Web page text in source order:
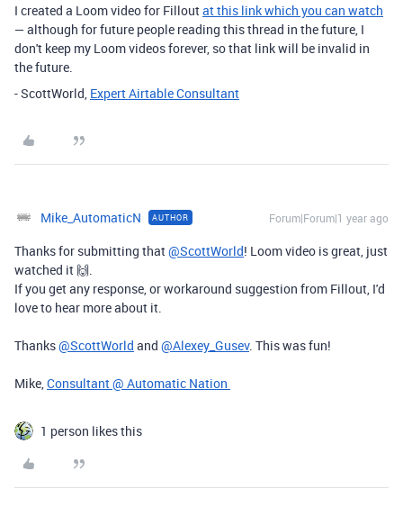
I created a Loom video for Filloutat this link which you can watch
— although for future people reading this thread in the future, I
don't keep my Loom videos forever, so that link will be invalid in
the future.
- ScottWorld, Expert Airtable Consultant
Mike_AutomaticN AUTHOR Forum|Forum|1 year ago
Thanks for submitting that@ScottWorld! Loom video is great, just
watched it 🙌.
If you get any response, or workaround suggestion from Fillout, I'd
love to hear more about it.
Thanks@ScottWorld and @Alexey_Gusev. This was fun!
Mike, Consultant @ Automatic Nation
1 person likes this